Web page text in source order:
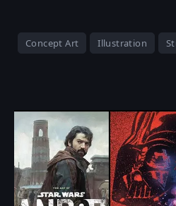
Concept Art Illustration